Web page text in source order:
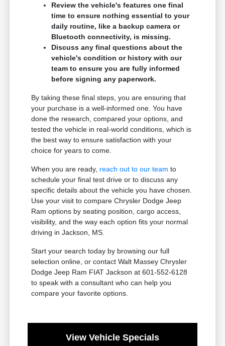
Review the vehicle's features one final
time to ensure nothing essential to your
daily routine, like a backup camera or
Bluetooth connectivity, is missing.
Discuss any final questions about the
vehicle's condition or history with our
team to ensure you are fully informed
before signing any paperwork.
By taking these final steps, you are ensuring that
your purchase is a well-informed one. You have
done the research, compared your options, and
tested the vehicle in real-world conditions, which is
the best way to ensure satisfaction with your
choice for years to come.
When you are ready, reach out to our team to
schedule your final test drive or to discuss any
specific details about the vehicle you have chosen.
Use your visit to compare Chrysler Dodge Jeep
Ram options by seating position, cargo access,
visibility, and the way each option fits your normal
driving in Jackson, MS.
Start your search today by browsing our full
selection online, or contact Walt Massey Chrysler
Dodge Jeep Ram FIAT Jackson at 601-552-6128
to speak with a consultant who can help you
compare your favorite options.
View Vehicle Specials